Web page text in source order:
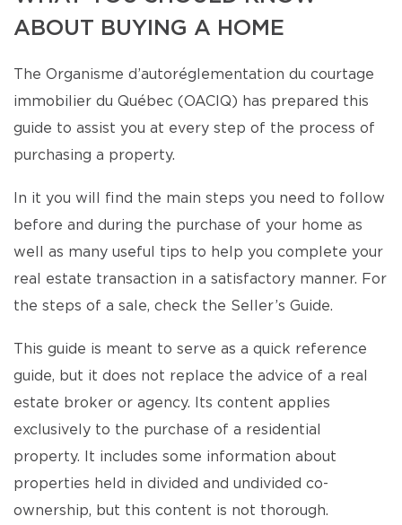
ABOUT BUYING A HOME
The Organisme d’autoréglementation du courtage
immobilier du Québec (OACIQ) has prepared this
guide to assist you at every step of the process of
purchasing a property.
In it you will find the main steps you need to follow
before and during the purchase of your home as
well as many useful tips to help you complete your
real estate transaction in a satisfactory manner. For
the steps of a sale, check the Seller’s Guide.
This guide is meant to serve as a quick reference
guide, but it does not replace the advice of a real
estate broker or agency. Its content applies
exclusively to the purchase of a residential
property. It includes some information about
properties held in divided and undivided co-
ownership, but this content is not thorough.